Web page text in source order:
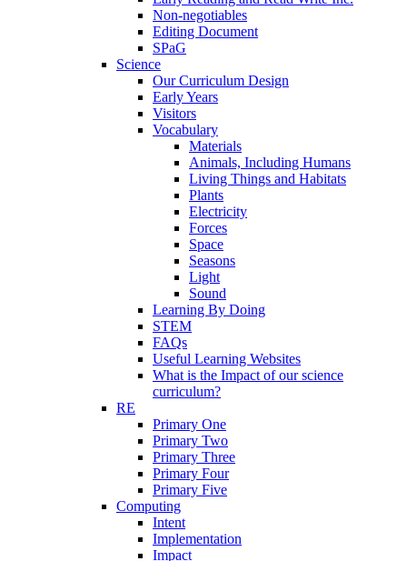
Non-negotiables
Editing Document
SPaG
Science
Our Curriculum Design
Early Years
Visitors
Vocabulary
Materials
Animals, Including Humans
Living Things and Habitats
Plants
Electricity
Forces
Space
Seasons
Light
Sound
Learning By Doing
STEM
FAQs
Useful Learning Websites
What is the Impact of our science
curriculum?
RE
Primary One
Primary Two
Primary Three
Primary Four
Primary Five
Computing
Intent
Implementation
Impact